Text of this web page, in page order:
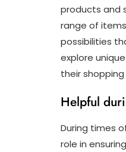
products and
range of
possibilities
explore
their
Helpful
During times
role in